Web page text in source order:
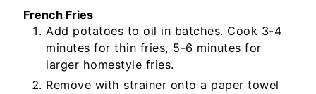
French Fries
Add potatoes to oil in batches. Cook 3-4
minutes for thin fries, 5-6 minutes for
larger homestyle fries.
Remove with strainer onto a paper towel